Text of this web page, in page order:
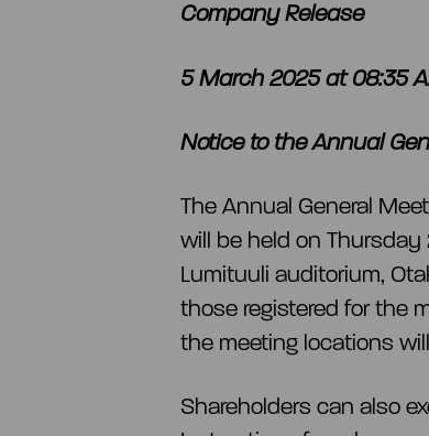
Company Release
5 March 2025 at 08:35
Notice to the Annual
The Annual General
will be held on Thursday
Lumituuli auditorium,
those registered for the
the meeting locations will
Shareholders can also